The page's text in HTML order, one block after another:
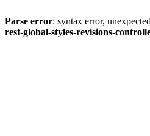
Parse error: syntax error,
rest-global-styles-revisions-